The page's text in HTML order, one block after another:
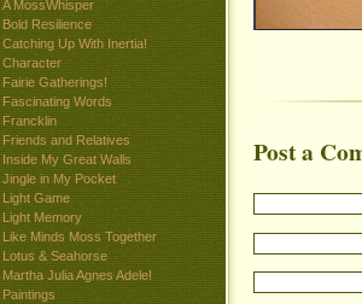
Post a
A MossWhisper
Bold Resilience
Catching Up With Inertia!
Character
Fairie Gatherings!
Fascinating Words
Francklin
Friends and Relatives
Inside My Great Walls
Jingle in My Pocket
Light Game
Light Memory
Like Minds Moss Together
Lotus & Seahorse
Martha Julia Agnes Adele!
Paintings